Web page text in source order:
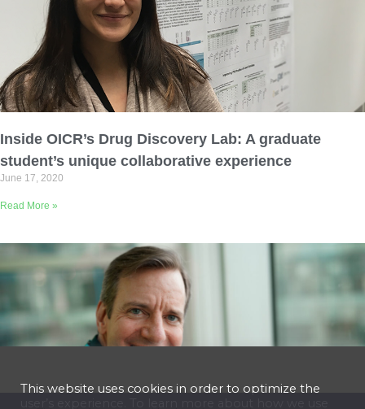
Inside OICR’s Drug Discovery Lab: A graduate
student’s unique collaborative experience
June 17, 2020
Read More »
This website uses cookies in order to optimize the